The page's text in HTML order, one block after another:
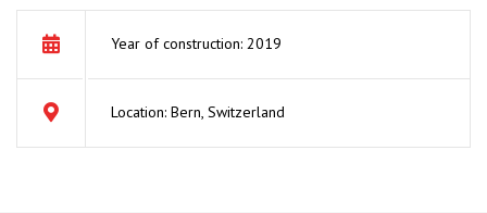
Year of construction: 2019
Location: Bern, Switzerland